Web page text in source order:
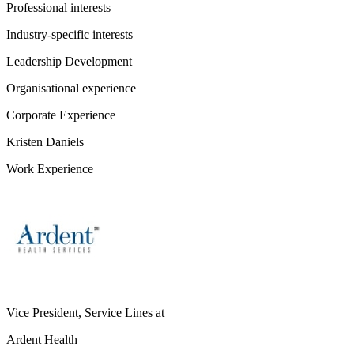
Professional interests
Industry-specific interests
Leadership Development
Organisational experience
Corporate Experience
Kristen Daniels
Work Experience
Vice President, Service Lines at
Ardent Health